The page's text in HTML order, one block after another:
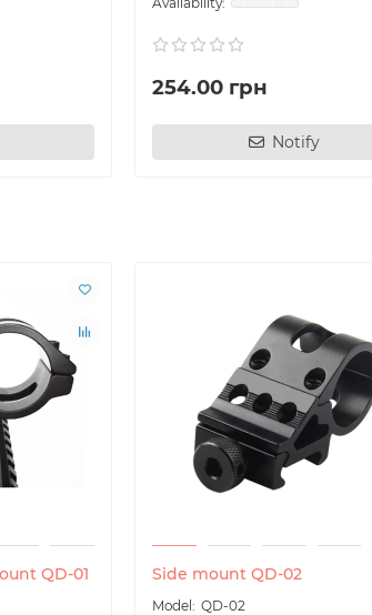
254.00 грн
Notify
QD-01 Side mount QD-02
QD-02